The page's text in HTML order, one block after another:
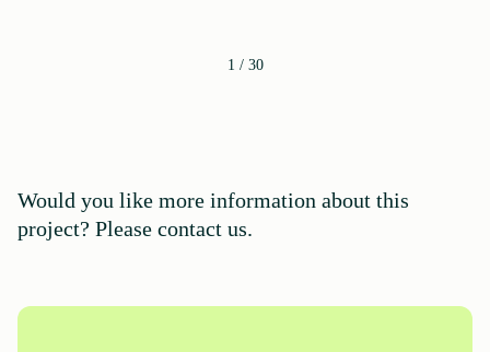
1 / 30
Would you like more information about this
project? Please contact us.